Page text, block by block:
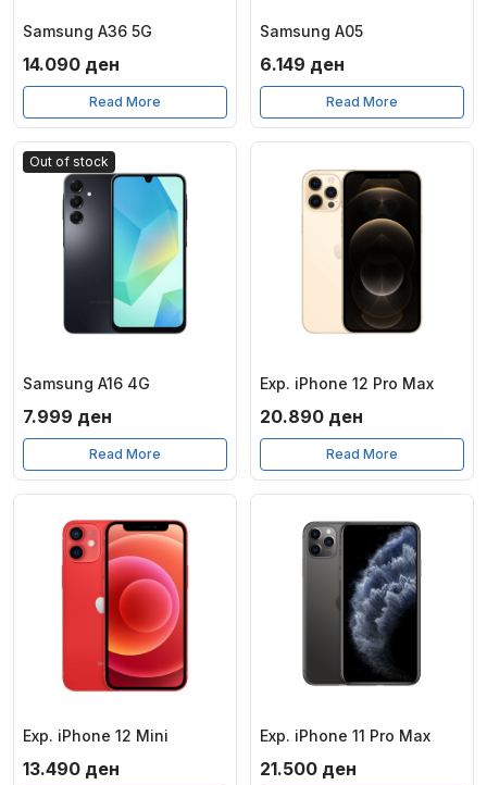
Samsung A36 5G
14.090 ден
Read More
Samsung A05
6.149 ден
Read More
Out of stock
Samsung A16 4G
7.999 ден
Read More
Exp. iPhone 12 Pro Max
20.890 ден
Read More
Exp. iPhone 12 Mini
13.490 ден
Exp. iPhone 11 Pro Max
21.500 ден